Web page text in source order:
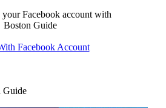
Facebook account with
Boston Guide
Facebook Account
Guide